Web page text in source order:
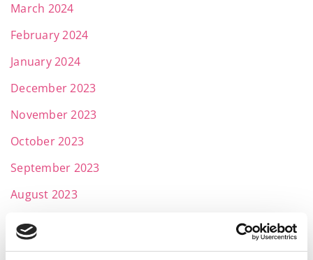
March 2024
February 2024
January 2024
December 2023
November 2023
October 2023
September 2023
August 2023
July 2023
June 2023